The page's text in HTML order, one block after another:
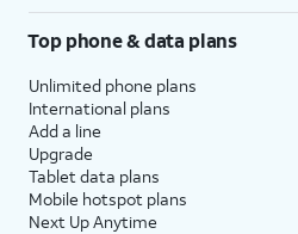
Top phone & data plans
Unlimited phone plans
International plans
Add a line
Upgrade
Tablet data plans
Mobile hotspot plans
Next Up Anytime